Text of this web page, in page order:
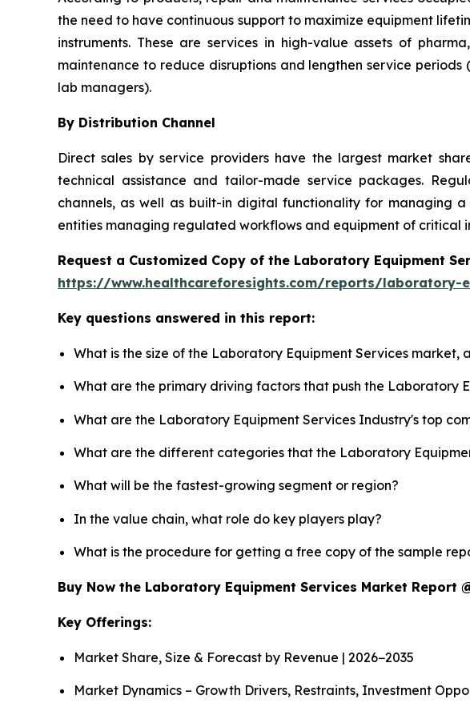
the need to have continuous support to maximize equipment
instruments. These are services in high-value assets of
maintenance to reduce disruptions and lengthen service
lab managers).
By Distribution Channel
Direct sales by service providers have the largest market
technical assistance and tailor-made service packages.
channels, as well as built-in digital functionality for managing
entities managing regulated workflows and equipment of critical
Request a Customized Copy of the Laboratory Equipment
https://www.healthcareforesights.com/reports/laboratory-
Key questions answered in this report:
What is the size of the Laboratory Equipment Services
What are the primary driving factors that push the Laboratory
What are the Laboratory Equipment Services Industry's top
What are the different categories that the Laboratory
What will be the fastest-growing segment or region?
In the value chain, what role do key players play?
What is the procedure for getting a free copy of the sample
Buy Now the Laboratory Equipment Services Market Report
Key Offerings:
Market Share, Size & Forecast by Revenue | 2026−2035
Market Dynamics – Growth Drivers, Restraints, Investment